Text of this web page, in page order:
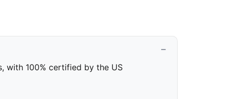
with 100% certified by the US